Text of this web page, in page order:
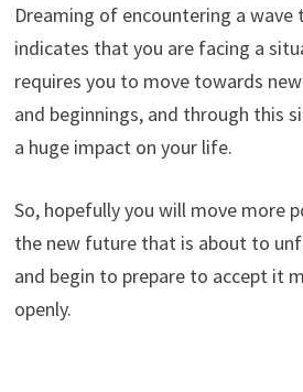
Dreaming of encountering a wave
indicates that you are facing a
requires you to move towards
and beginnings, and through this
a huge impact on your life.
So, hopefully you will move more
the new future that is about to
and begin to prepare to accept it
openly.